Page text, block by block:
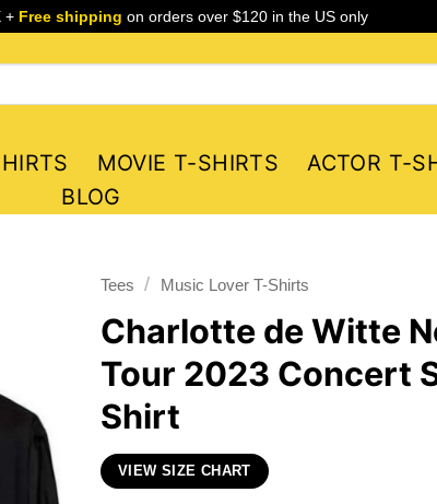
+ Free shipping on orders over $120 in the US only
MOVIE T-SHIRTS ACTOR T-
BLOG
Tees / Music Lover T-Shirts
Charlotte de Witte
Tour 2023 Concert
Shirt
VIEW SIZE CHART